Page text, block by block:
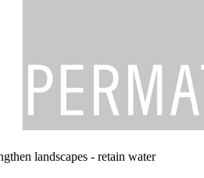
landscapes - retain water